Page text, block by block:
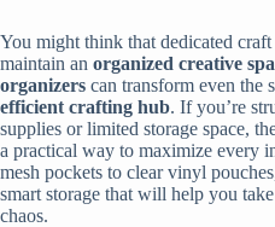
You might think that dedicated
maintain an organized creative
organizers can transform even the
efficient crafting hub. If you’re
supplies or limited storage space,
a practical way to maximize every
mesh pockets to clear vinyl
smart storage that will help you
chaos.